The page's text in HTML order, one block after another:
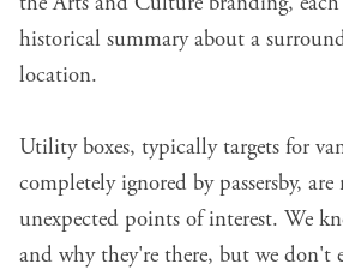
historical summary about a
location.
Utility boxes, typically targets for
completely ignored by passersby,
unexpected points of interest. We
and why they're there, but we don't